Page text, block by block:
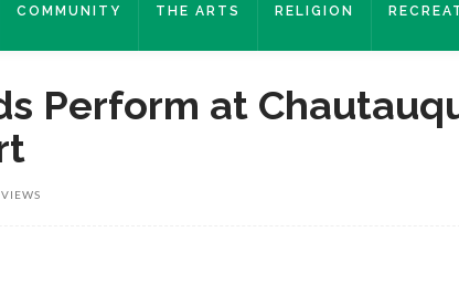
COMMUNITY THE ARTS RELIGION
Perform at